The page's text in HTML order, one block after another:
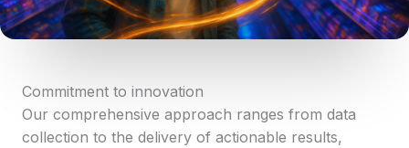
Commitment to innovation
Our comprehensive approach ranges from data
collection to the delivery of actionable results,